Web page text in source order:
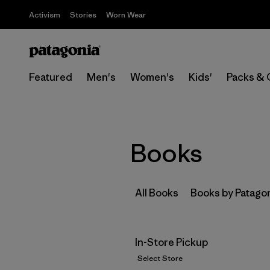
Activism Stories Worn Wear
Featured Men's Women's Kids' Packs &
Books
All Books Books by
In-Store Pickup
Select Store